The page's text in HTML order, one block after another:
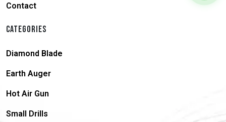
Contact
CATEGORIES
Diamond Blade
Earth Auger
Hot Air Gun
Small Drills